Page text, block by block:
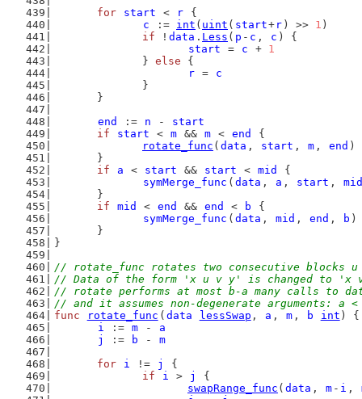
for
start < r {
c
:= int ( uint ( start+ r ) >> 1 )
if ! data . Less ( p - c , c ) {
start
= c + 1
		}
else {
r =
c
		}
	}
end
:= n -
start
if
start < m && m < end
{
rotate_func ( data , start , m , end )
	}
if
a < start && start < mid
{
symMerge_func ( data , a , start , mid
	}
if
mid < end && end < b
{
symMerge_func ( data , mid , end , b )
	}
}
// rotate_func rotates two consecutive blocks
// Data of the form 'x u v y' is changed to 'x
// rotate performs at most b-a many calls to
// and it assumes non-degenerate arguments: a <
func
rotate_func ( data lessSwap , a , m , b int ) {
i
:= m -
a
j
:= b - m
for
i != j
{
if
i > j
{
swapRange_func ( data , m - i ,